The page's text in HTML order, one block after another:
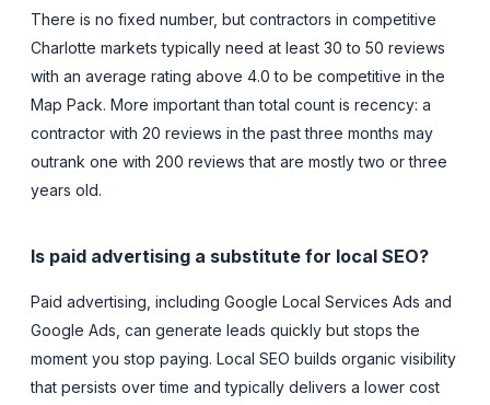
There is no fixed number, but contractors in competitive
Charlotte markets typically need at least 30 to 50 reviews
with an average rating above 4.0 to be competitive in the
Map Pack. More important than total count is recency: a
contractor with 20 reviews in the past three months may
outrank one with 200 reviews that are mostly two or three
years old.
Is paid advertising a substitute for local SEO?
Paid advertising, including Google Local Services Ads and
Google Ads, can generate leads quickly but stops the
moment you stop paying. Local SEO builds organic visibility
that persists over time and typically delivers a lower cost